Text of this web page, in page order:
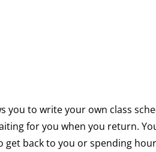
you to write your own class
for you when you return.
back to you or spending